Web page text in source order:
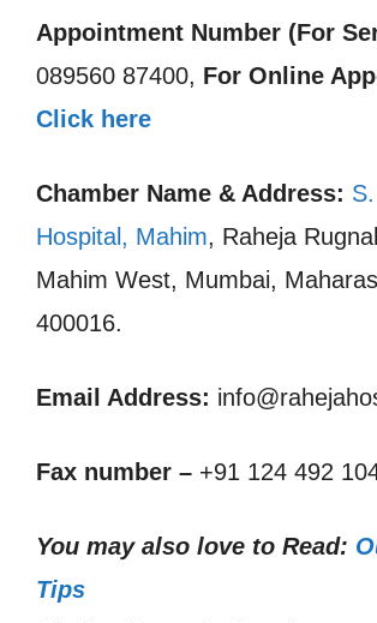
Appointment Number (For
089560 87400, For Online
Click here
Chamber Name & Address:
Hospital, Mahim, Raheja
Mahim West, Mumbai,
400016.
Email Address:
Fax number – +91 124 492
You may also love to Read:
Tips